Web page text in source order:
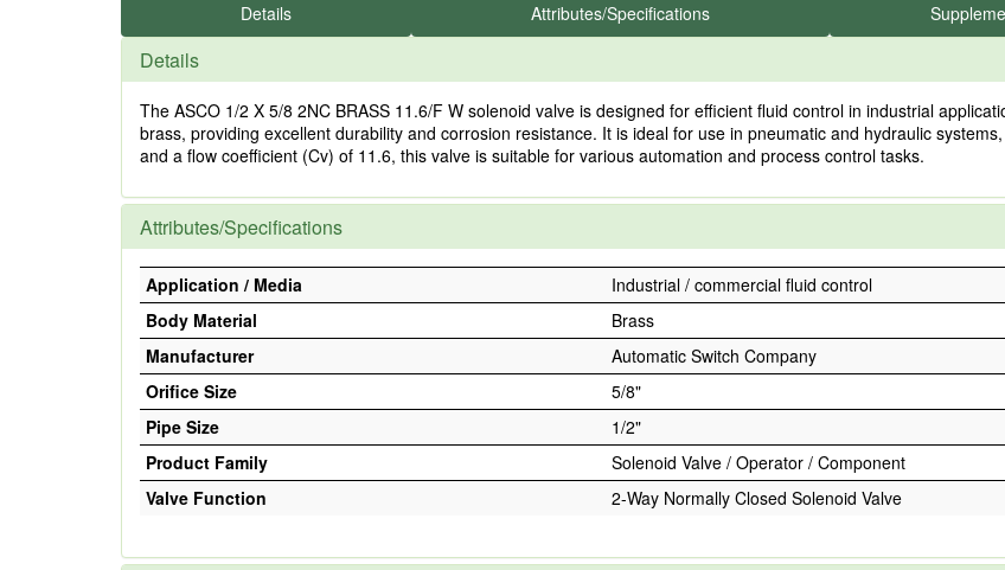
Details Attributes/Specifications
Details
The ASCO 1/2 X 5/8 2NC BRASS 11.6/F W solenoid valve is designed for efficient fluid control in industrial
brass, providing excellent durability and corrosion resistance. It is ideal for use in pneumatic and hydraulic
and a flow coefficient (Cv) of 11.6, this valve is suitable for various automation and process control tasks.
Attributes/Specifications
Application / Media
Industrial / commercial fluid control
Body Material
Brass
Manufacturer
Automatic Switch Company
Orifice Size
5/8"
Pipe Size
1/2"
Product Family
Solenoid Valve / Operator / Component
Valve Function
2-Way Normally Closed Solenoid Valve